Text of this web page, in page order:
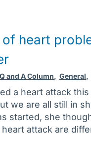
heart
and A Column, General,
a heart attack
we are all still in
started, she
attack are